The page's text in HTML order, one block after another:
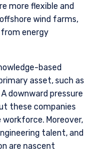
more flexible and
wind farms,
energy
based
asset, such as
downward pressure
these companies
Moreover,
talent, and
are nascent